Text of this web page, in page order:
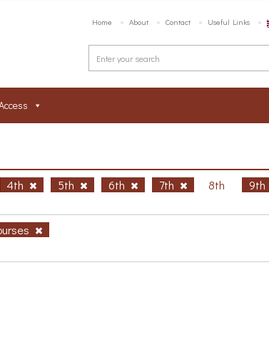
Home About Contact Useful Links
4th 5th 6th 7th 8th 9th